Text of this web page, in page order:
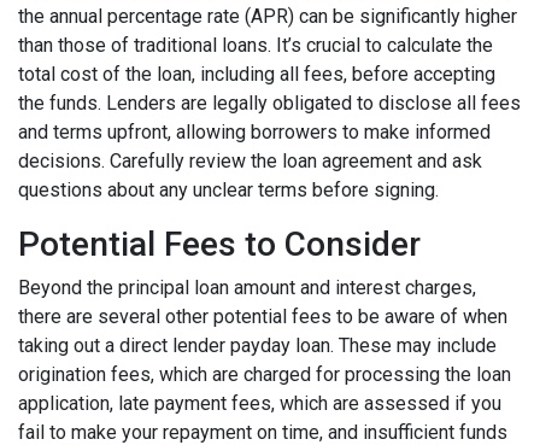
the annual percentage rate (APR) can be significantly higher
than those of traditional loans. It’s crucial to calculate the
total cost of the loan, including all fees, before accepting
the funds. Lenders are legally obligated to disclose all fees
and terms upfront, allowing borrowers to make informed
decisions. Carefully review the loan agreement and ask
questions about any unclear terms before signing.
Potential Fees to Consider
Beyond the principal loan amount and interest charges,
there are several other potential fees to be aware of when
taking out a direct lender payday loan. These may include
origination fees, which are charged for processing the loan
application, late payment fees, which are assessed if you
fail to make your repayment on time, and insufficient funds